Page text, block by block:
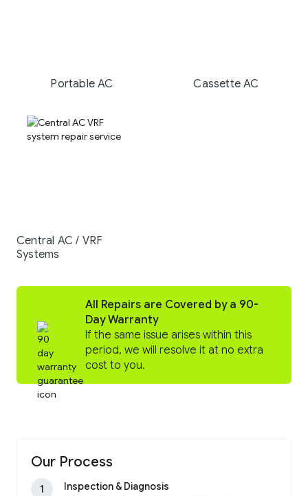
Portable AC Cassette AC
Central AC / VRF
Systems
All Repairs are Covered by a 90-
Day Warranty
If the same issue arises within this
period, we will resolve it at no extra
cost to you.
Our Process
1
Inspection & Diagnosis